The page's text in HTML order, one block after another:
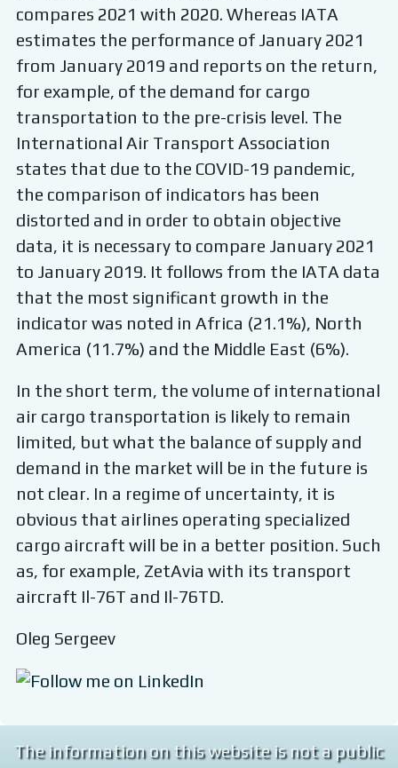
compares 2021 with 2020. Whereas IATA
estimates the performance of January 2021
from January 2019 and reports on the return,
for example, of the demand for cargo
transportation to the pre-crisis level. The
International Air Transport Association
states that due to the COVID-19 pandemic,
the comparison of indicators has been
distorted and in order to obtain objective
data, it is necessary to compare January 2021
to January 2019. It follows from the IATA data
that the most significant growth in the
indicator was noted in Africa (21.1%), North
America (11.7%) and the Middle East (6%).
In the short term, the volume of international
air cargo transportation is likely to remain
limited, but what the balance of supply and
demand in the market will be in the future is
not clear. In a regime of uncertainty, it is
obvious that airlines operating specialized
cargo aircraft will be in a better position. Such
as, for example, ZetAvia with its transport
aircraft Il-76T and Il-76TD.
Oleg Sergeev
The information on this website is not a public